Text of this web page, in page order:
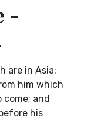
-
are in Asia:
him which
come; and
his